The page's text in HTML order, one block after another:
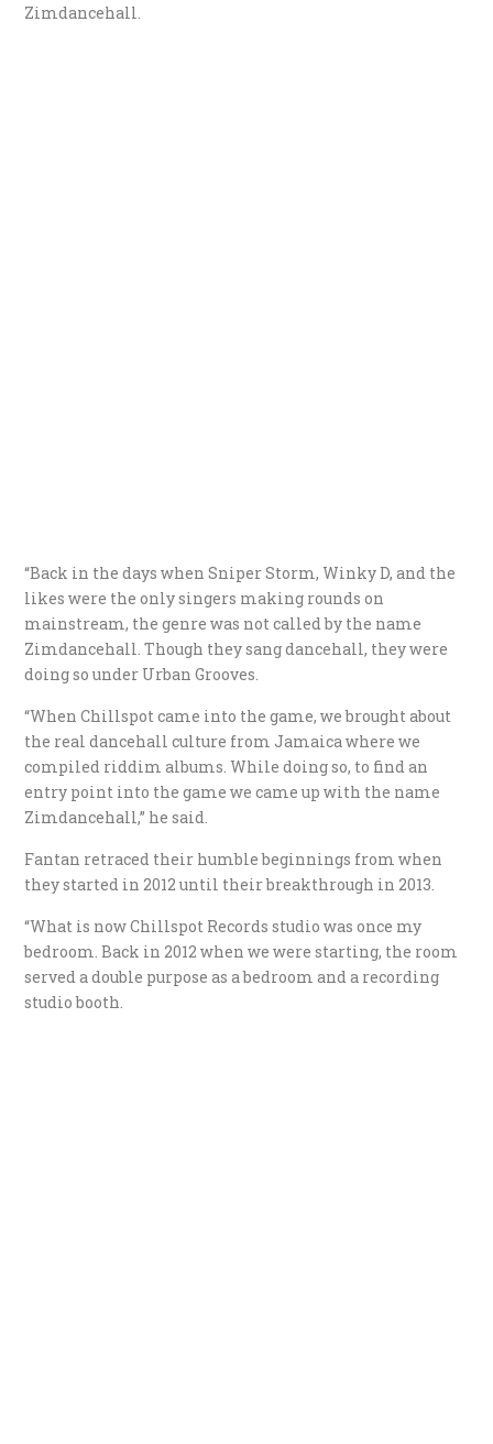
Zimdancehall.
“Back in the days when Sniper Storm, Winky D, and the
likes were the only singers making rounds on
mainstream, the genre was not called by the name
Zimdancehall. Though they sang dancehall, they were
doing so under Urban Grooves.
“When Chillspot came into the game, we brought about
the real dancehall culture from Jamaica where we
compiled riddim albums. While doing so, to find an
entry point into the game we came up with the name
Zimdancehall,” he said.
Fantan retraced their humble beginnings from when
they started in 2012 until their breakthrough in 2013.
“What is now Chillspot Records studio was once my
bedroom. Back in 2012 when we were starting, the room
served a double purpose as a bedroom and a recording
studio booth.